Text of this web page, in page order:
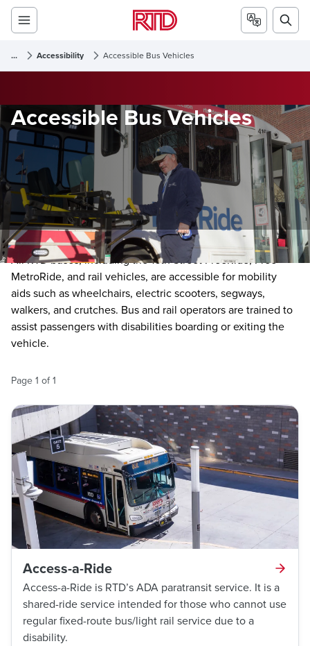
... Accessibility Accessible Bus Vehicles
Accessible Bus Vehicles
All RTD buses, including the 16th Street FreeRide, Free
MetroRide, and rail vehicles, are accessible for mobility
aids such as wheelchairs, electric scooters, segways,
walkers, and crutches. Bus and rail operators are trained to
assist passengers with disabilities boarding or exiting the
vehicle.
Page1 of1
Access-a-Ride
Access-a-Ride is RTD’s ADA paratransit service. It is a
shared-ride service intended for those who cannot use
regular fixed-route bus/light rail service due to a
disability.